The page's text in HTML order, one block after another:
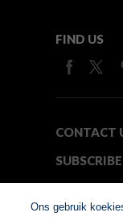
FIND US
CONTACT
Ons gebruik